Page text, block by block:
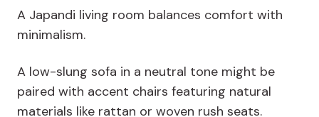
A Japandi living room balances comfort with
minimalism.
A low-slung sofa in a neutral tone might be
paired with accent chairs featuring natural
materials like rattan or woven rush seats.